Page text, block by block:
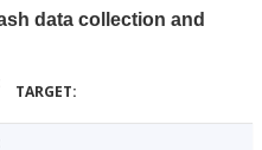
data collection and